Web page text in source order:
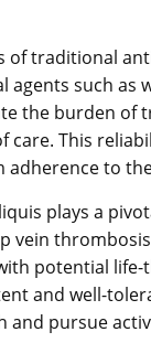
of traditional
agents such
the burden
This
adherence to
plays a
potential
and well-
pursue